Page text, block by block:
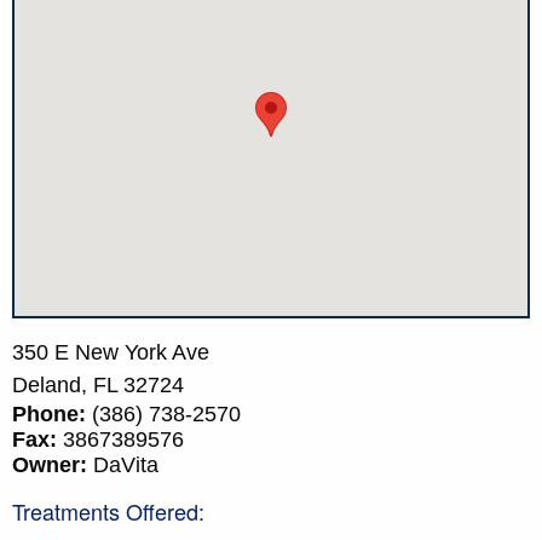
350 E New York Ave
Deland, FL 32724
Phone: (386) 738-2570
Fax: 3867389576
Owner: DaVita
Treatments Offered: